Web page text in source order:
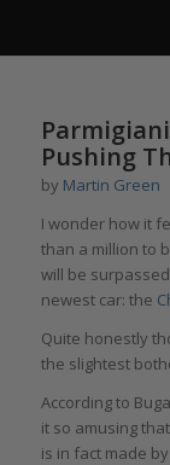
Pushing
by Martin Green
I wonder how it
than a million to
will be
newest car: the
Quite honestly
the slightest
According to
it so amusing
is in fact made